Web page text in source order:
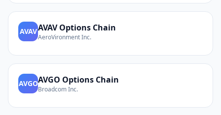
AVAVAVAVOptions Chain
AeroVironment Inc.
AVGOAVGO Options Chain
Broadcom Inc.